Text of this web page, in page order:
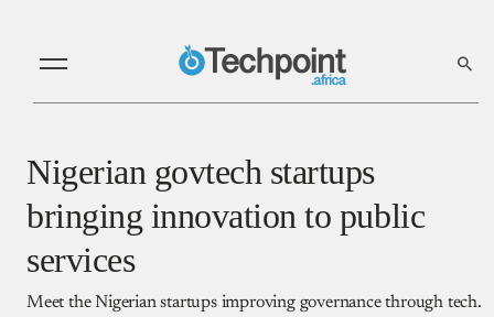
Nigerian govtech startups
bringing innovation to public
services
Meet the Nigerian startups improving governance through tech.